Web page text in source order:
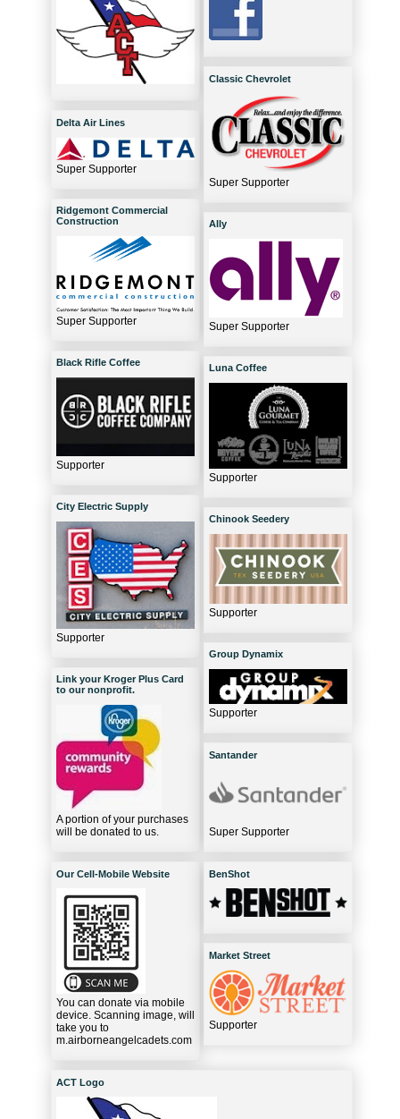
Delta Air Lines
Super Supporter
Ridgemont Commercial
Construction
Super Supporter
Black Rifle Coffee
Supporter
City Electric Supply
Supporter
Link your Kroger Plus Card
to our nonprofit.
A portion of your purchases
will be donated to us.
Our Cell-Mobile Website
You can donate via mobile
device. Scanning image, will
take you to
m.airborneangelcadets.com
Classic Chevrolet
Super Supporter
Ally
Super Supporter
Luna Coffee
Supporter
Chinook Seedery
Supporter
Group Dynamix
Supporter
Santander
Super Supporter
BenShot
Market Street
Supporter
ACT Logo